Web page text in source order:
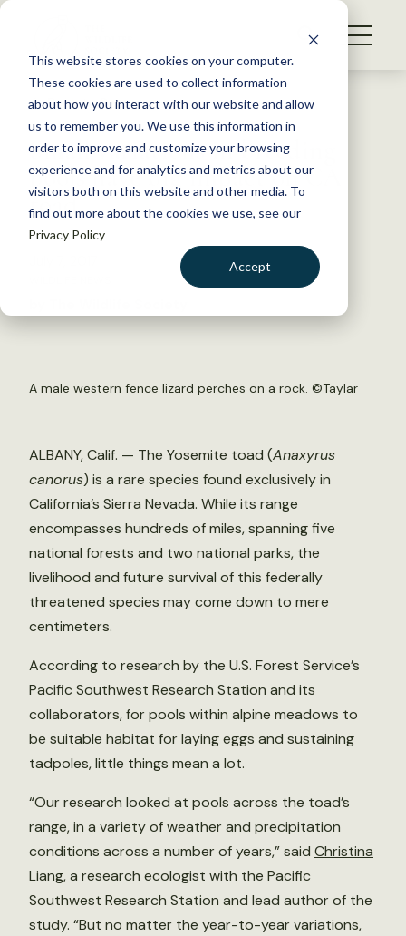
This website stores cookies on your computer.
These cookies are used to collect information
about how you interact with our website and allow
us to remember you. We use this information in
order to improve and customize your browsing
experience and for analytics and metrics about our
visitors both on this website and other media. To
find out more about the cookies we use, see our
Privacy Policy
Accept
S
WHAT WE DO
GET INVOLVED
MEMBERSHIP
ABOUT US
Back to Resources
Small variations in breeding
pools have big impact on CA
toad
A male western fence lizard perches on a rock. ©Taylar
ALBANY, Calif. — The Yosemite toad (Anaxyrus
canorus) is a rare species found exclusively in
California’s Sierra Nevada. While its range
encompasses hundreds of miles, spanning five
national forests and two national parks, the
livelihood and future survival of this federally
threatened species may come down to mere
centimeters.
According to research by the U.S. Forest Service’s
Pacific Southwest Research Station and its
collaborators, for pools within alpine meadows to
be suitable habitat for laying eggs and sustaining
tadpoles, little things mean a lot.
“Our research looked at pools across the toad’s
range, in a variety of weather and precipitation
conditions across a number of years,” said Christina
Liang, a research ecologist with the Pacific
Southwest Research Station and lead author of the
study. “But no matter the year-to-year variations,